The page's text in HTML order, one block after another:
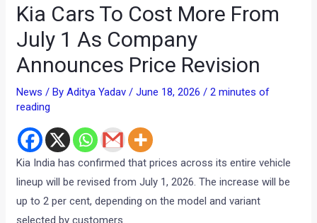
Kia Cars To Cost More From
July 1 As Company
Announces Price Revision
News / ByAditya Yadav /June 18, 2026 /2 minutes of
reading
Kia India has confirmed that prices across its entire vehicle
lineup will be revised from July 1, 2026. The increase will be
up to 2 per cent, depending on the model and variant
selected by customers.